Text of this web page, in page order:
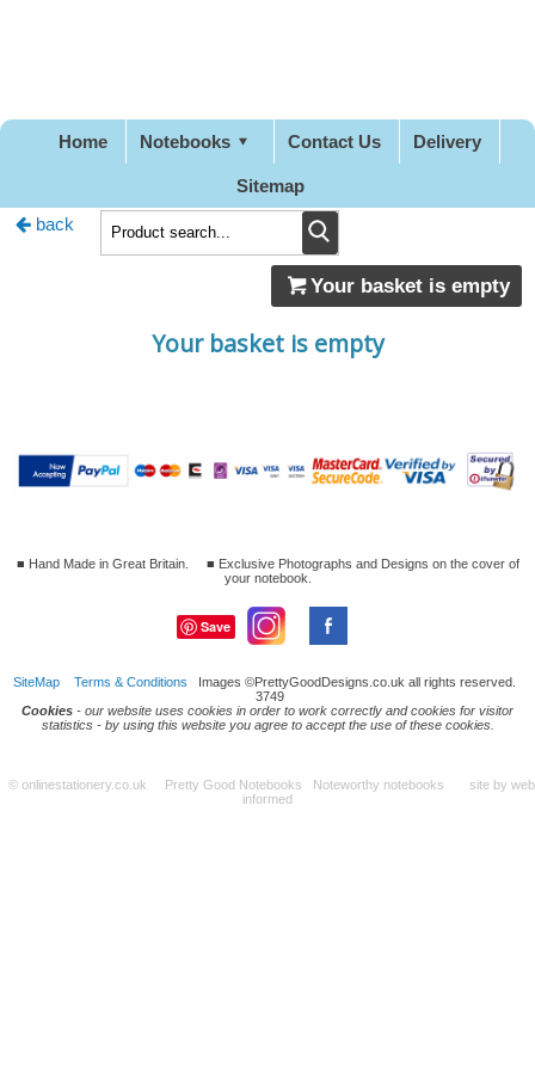
Home Notebooks Contact Us Delivery
Sitemap
back
Your basket is empty
Your basket is empty
■ Hand Made in Great Britain. ■ Exclusive Photographs and Designs on the cover of
your notebook.
Save
SiteMap Terms & Conditions Images ©PrettyGoodDesigns.co.uk all rights reserved.
3749
Cookies - our website uses cookies in order to work correctly and cookies for visitor
statistics - by using this website you agree to accept the use of these cookies.
© onlinestationery.co.uk Pretty Good Notebooks Noteworthy notebooks site by web
informed